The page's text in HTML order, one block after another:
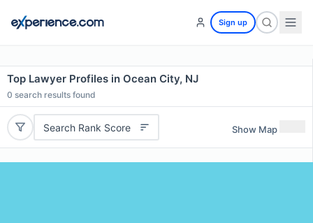
Sign up
Top Lawyer Profiles in Ocean City, NJ
0 search results found
Search Rank Score Show Map